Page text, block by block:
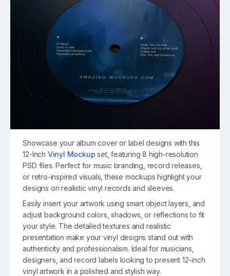
Showcase your album cover or label designs with this
12-Inch Vinyl Mockup set, featuring 8 high-resolution
PSD files. Perfect for music branding, record releases,
or retro-inspired visuals, these mockups highlight your
designs on realistic vinyl records and sleeves.
Easily insert your artwork using smart object layers, and
adjust background colors, shadows, or reflections to fit
your style. The detailed textures and realistic
presentation make your vinyl designs stand out with
authenticity and professionalism. Ideal for musicians,
designers, and record labels looking to present 12-inch
vinyl artwork in a polished and stylish way.